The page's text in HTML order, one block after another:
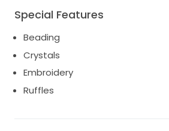
Reminiscent of a Stella York, Justin
Essense of Australia
organza ruffle lace cleavage belt
princess ballgown
Special Features
Beading
Crystals
Embroidery
Ruffles